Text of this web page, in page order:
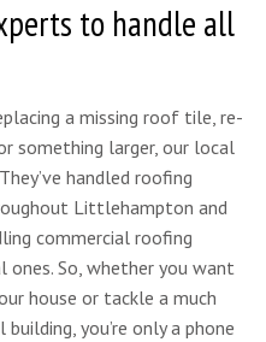
to handle all
a missing roof tile, re-
something larger, our local
handled roofing
Littlehampton and
commercial roofing
So, whether you want
house or tackle a much
you’re only a phone